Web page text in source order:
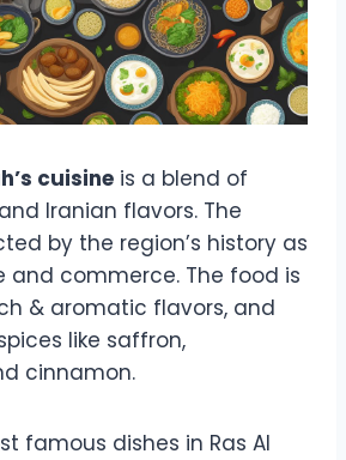
cuisine is a blend of
Iranian flavors. The
by the region’s history as
and commerce. The food is
& aromatic flavors, and
like saffron,
cinnamon.
famous dishes in Ras Al